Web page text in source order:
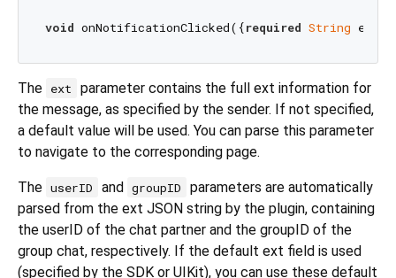
void onNotificationClicked({required String ext,
The ext
parameter contains the full ext information for
the message, as specified by the sender. If not specified,
a default value will be used. You can parse this parameter
to navigate to the corresponding page.
The userID and groupID
parameters are automatically
parsed from the ext JSON string by the plugin, containing
the userID of the chat partner and the groupID of the
group chat, respectively. If the default ext field is used
(specified by the SDK or UIKit), you can use these default